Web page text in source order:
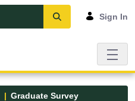
Sign In
Graduate Survey